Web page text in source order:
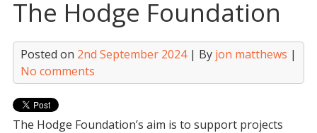
The Hodge Foundation
Posted on 2nd September 2024| By jon matthews |
No comments
The Hodge Foundation’s aim is to support projects